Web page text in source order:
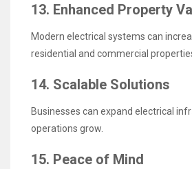
13. Enhanced Property
Modern electrical systems can
residential and commercial
14. Scalable Solutions
Businesses can expand electrical
operations grow.
15. Peace of Mind